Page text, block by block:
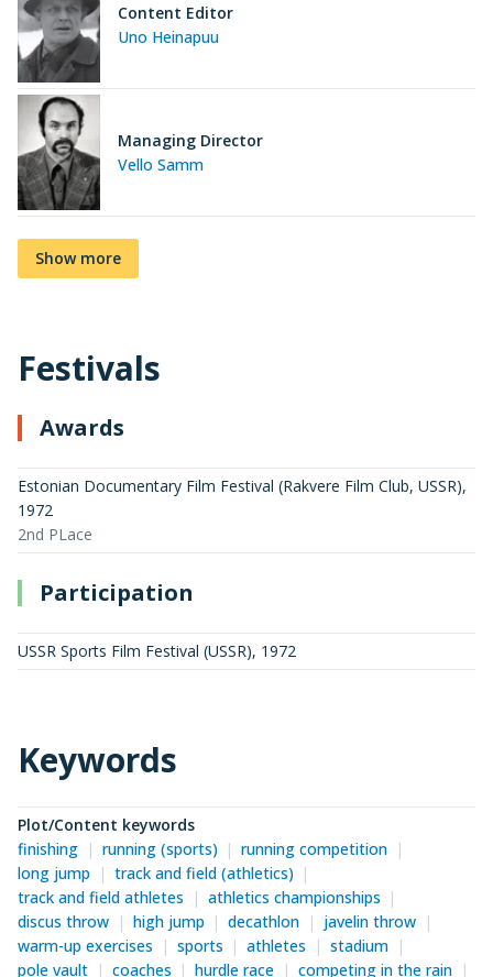
Uno Heinapuu
Content Editor
Vello Samm
Managing Director
Show more
Festivals
Awards
Estonian Documentary Film Festival (Rakvere Film Club, USSR),
1972
2nd PLace
Participation
USSR Sports Film Festival (USSR), 1972
Keywords
Plot/Content keywords
finishing
running (sports)
running competition
long jump
track and field (athletics)
track and field athletes
athletics championships
discus throw
high jump decathlon
javelin throw
warm-up exercises
sports athletes
stadium
pole vault
coaches hurdle race competing in the rain